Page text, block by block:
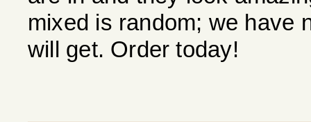
mixed is random; we have
will get. Order today!